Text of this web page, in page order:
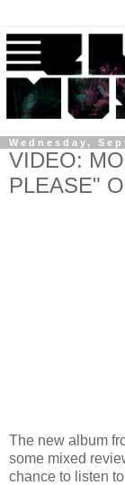
Wednesday,
VIDEO:
PLEASE"
The new album
some mixed
chance to listen